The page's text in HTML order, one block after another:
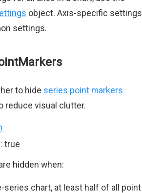
object. Axis-specific settings
settings.
to hide series point markers
reduce visual clutter.
true
hidden when:
series chart, at least half of all point